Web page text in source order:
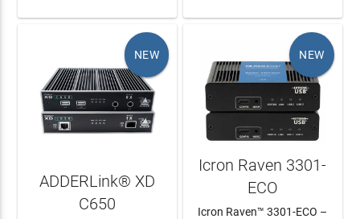
NEW
ADDERLink® XD
C650
NEW
Icron Raven 3301-
ECO
Icron Raven™ 3301-ECO –